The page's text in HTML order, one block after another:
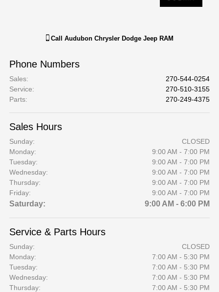
Call Audubon Chrysler Dodge Jeep RAM
Phone Numbers
Sales:
270-544-0254
Service:
270-510-3155
Parts: 270-249-4375
Sales Hours
Sunday:
CLOSED
Monday:
9:00 AM - 7:00 PM
Tuesday:
9:00 AM - 7:00 PM
Wednesday:
9:00 AM - 7:00 PM
Thursday:
9:00 AM - 7:00 PM
Friday:
9:00 AM - 7:00 PM
Saturday: 9:00 AM - 6:00 PM
Service & Parts Hours
Sunday:
CLOSED
Monday:
7:00 AM - 5:30 PM
Tuesday:
7:00 AM - 5:30 PM
Wednesday:
7:00 AM - 5:30 PM
Thursday:
7:00 AM - 5:30 PM